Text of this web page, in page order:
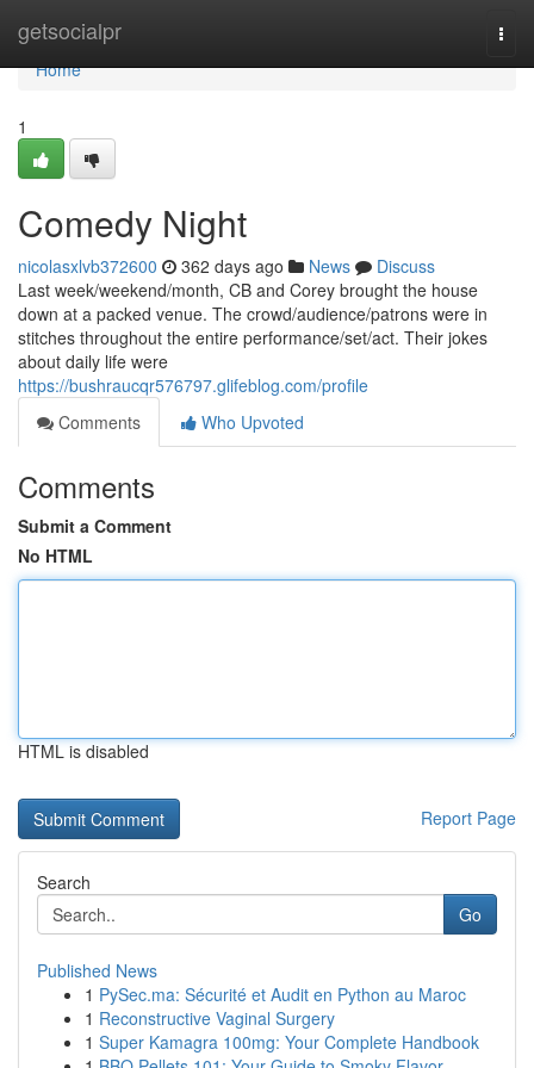
getsocialpr
Home
Home
1
Comedy Night
nicolasxlvb372600 362 days ago News
Discuss
Last week/weekend/month, CB and Corey brought the house
down at a packed venue. The crowd/audience/patrons were in
stitches throughout the entire performance/set/act. Their jokes
about daily life were
https://bushraucqr576797.glifeblog.com/profile
Comments
Who Upvoted
Comments
Submit a Comment
No HTML
HTML is disabled
Report Page
Search
Go
Published News
1 PySec.ma: Sécurité et Audit en Python au Maroc
1 Reconstructive Vaginal Surgery
1 Super Kamagra 100mg: Your Complete Handbook